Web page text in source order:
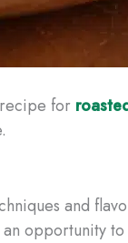
for
and
opportunity